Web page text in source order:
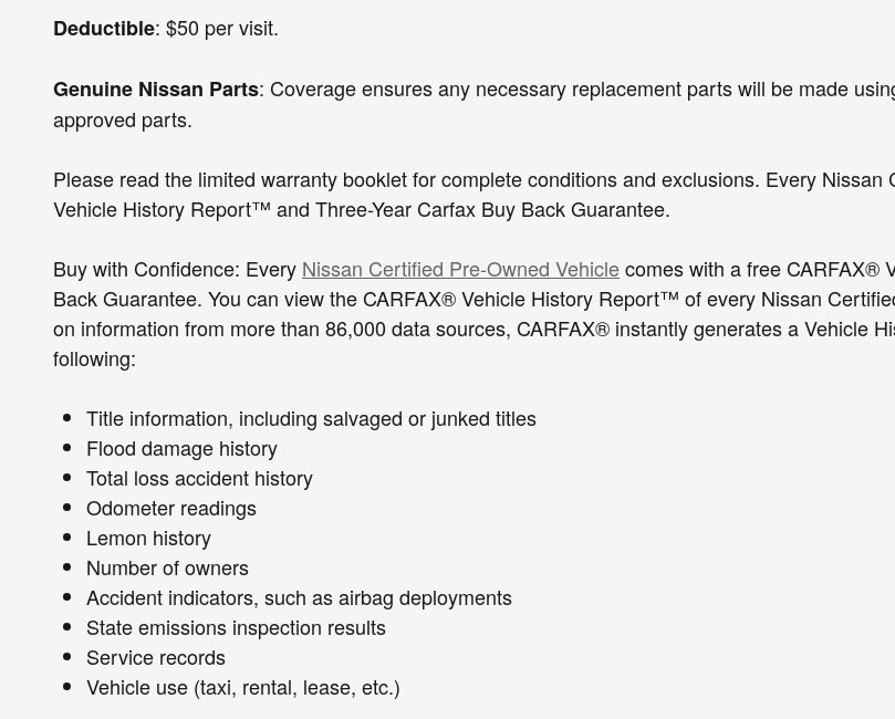
Deductible: $50 per visit.
Genuine Nissan Parts: Coverage ensures any necessary replacement parts will be made
approved parts.
Please read the limited warranty booklet for complete conditions and exclusions. Every
Vehicle History Report™ and Three-Year Carfax Buy Back Guarantee.
Buy with Confidence: Every Nissan Certified Pre-Owned Vehiclecomes with a free CARFAX®
Back Guarantee. You can view the CARFAX® Vehicle History Report™ of every Nissan
on information from more than 86,000 data sources, CARFAX® instantly generates a Vehicle
following:
Title information, including salvaged or junked titles
Flood damage history
Total loss accident history
Odometer readings
Lemon history
Number of owners
Accident indicators, such as airbag deployments
State emissions inspection results
Service records
Vehicle use (taxi, rental, lease, etc.)